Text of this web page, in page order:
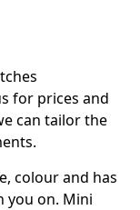
for prices and
can tailor the
colour and has
you on. Mini